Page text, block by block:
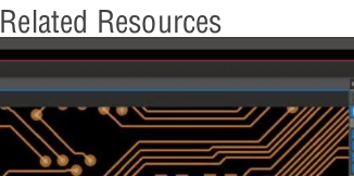
Related Resources